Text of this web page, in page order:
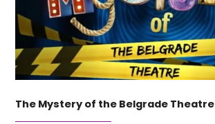
The Mystery of the Belgrade Theatre